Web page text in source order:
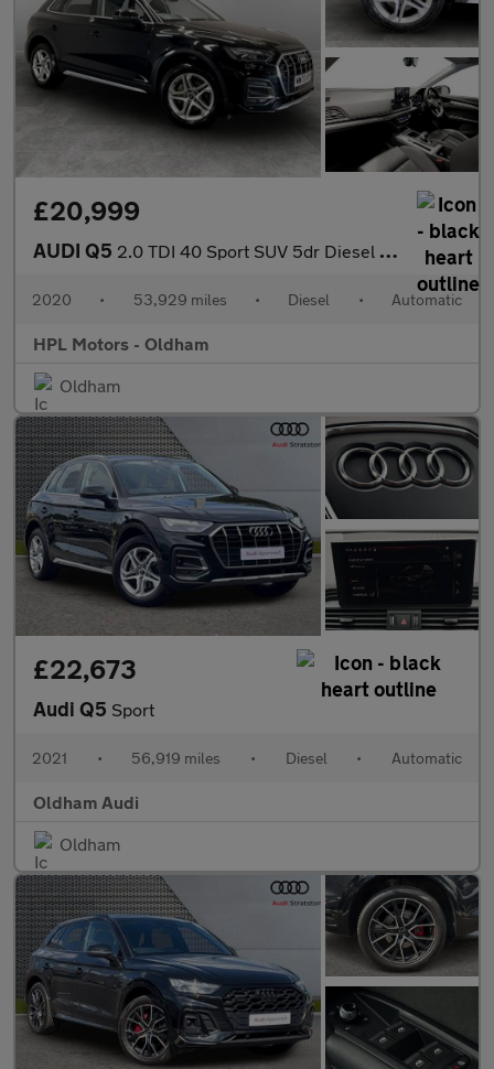
£20,999
AUDI Q5 2.0 TDI 40 Sport SUV 5dr Diesel S Tronic quattro Euro 6 (s/s) (2
2020 • 53,929 miles • Diesel • Automatic
HPL Motors - Oldham
Oldham
£22,673
Audi Q5 Sport
2021 • 56,919 miles • Diesel • Automatic
Oldham Audi
Oldham